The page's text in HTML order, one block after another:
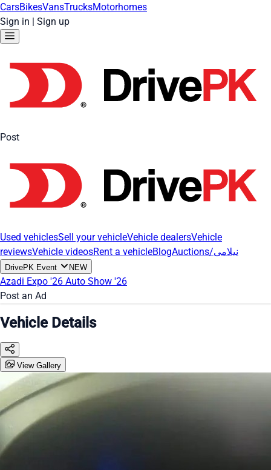
CarsBikesVansTrucksMotorhomes
Sign in | Sign up
Post
Used vehiclesSell your vehicleVehicle dealersVehicle
reviewsVehicle videosRent a vehicleBlog Auctions/نیلامی
DrivePK Event NEW
Azadi Expo '26 Auto Show '26
Post an Ad
Vehicle Details
View Gallery